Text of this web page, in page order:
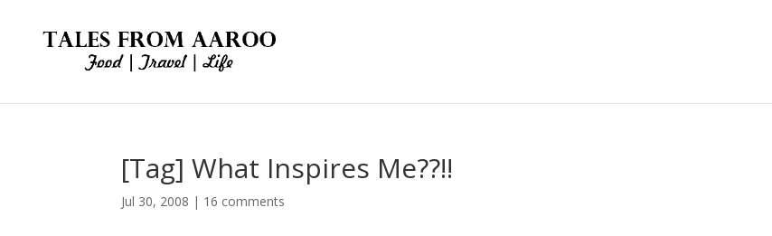
[Tag] What Inspires Me??!!
Jul 30, 2008 | 16 comments